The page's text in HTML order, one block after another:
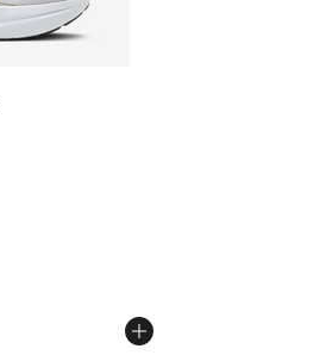
- [4 out of 5 stars], 495
dropped from $160.00 to